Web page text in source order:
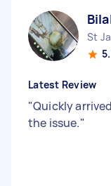
St
Latest Review
"Quickly
the issue."